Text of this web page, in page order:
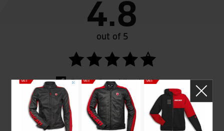
4.8
out of 5
SeastarSuperbikes/reviews